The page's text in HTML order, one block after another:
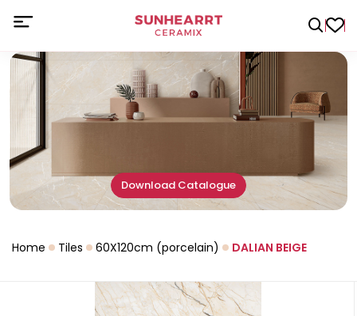
Download Catalogue
Home Tiles 60X120cm (porcelain) DALIAN BEIGE